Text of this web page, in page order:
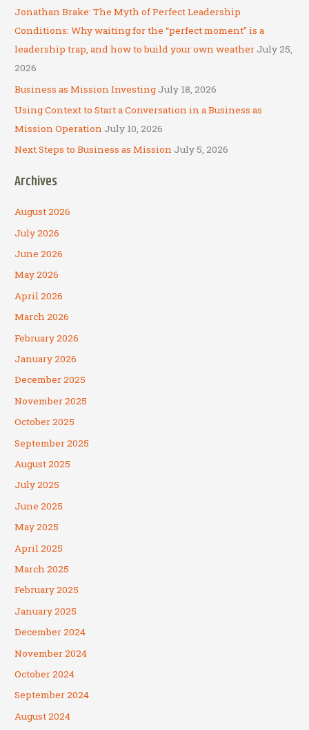
f
o
r
:
Jonathan Brake: The Myth of Perfect Leadership
Conditions: Why waiting for the “perfect moment” is a
leadership trap, and how to build your own weather July 25,
2026
Business as Mission Investing July 18, 2026
Using Context to Start a Conversation in a Business as
Mission Operation July 10, 2026
Next Steps to Business as Mission July 5, 2026
Archives
August 2026
July 2026
June 2026
May 2026
April 2026
March 2026
February 2026
January 2026
December 2025
November 2025
October 2025
September 2025
August 2025
July 2025
June 2025
May 2025
April 2025
March 2025
February 2025
January 2025
December 2024
November 2024
October 2024
September 2024
August 2024